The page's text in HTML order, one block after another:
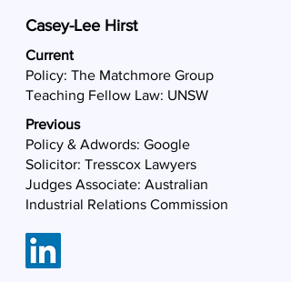
Casey-Lee Hirst
Current
Policy: The Matchmore Group
Teaching Fellow Law: UNSW
Previous
Policy & Adwords: Google
Solicitor: Tresscox Lawyers
Judges Associate: Australian
Industrial Relations Commission